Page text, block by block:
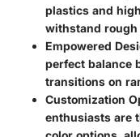
plastics and
withstand
Empowered
perfect balance
transitions on
Customization
enthusiasts are